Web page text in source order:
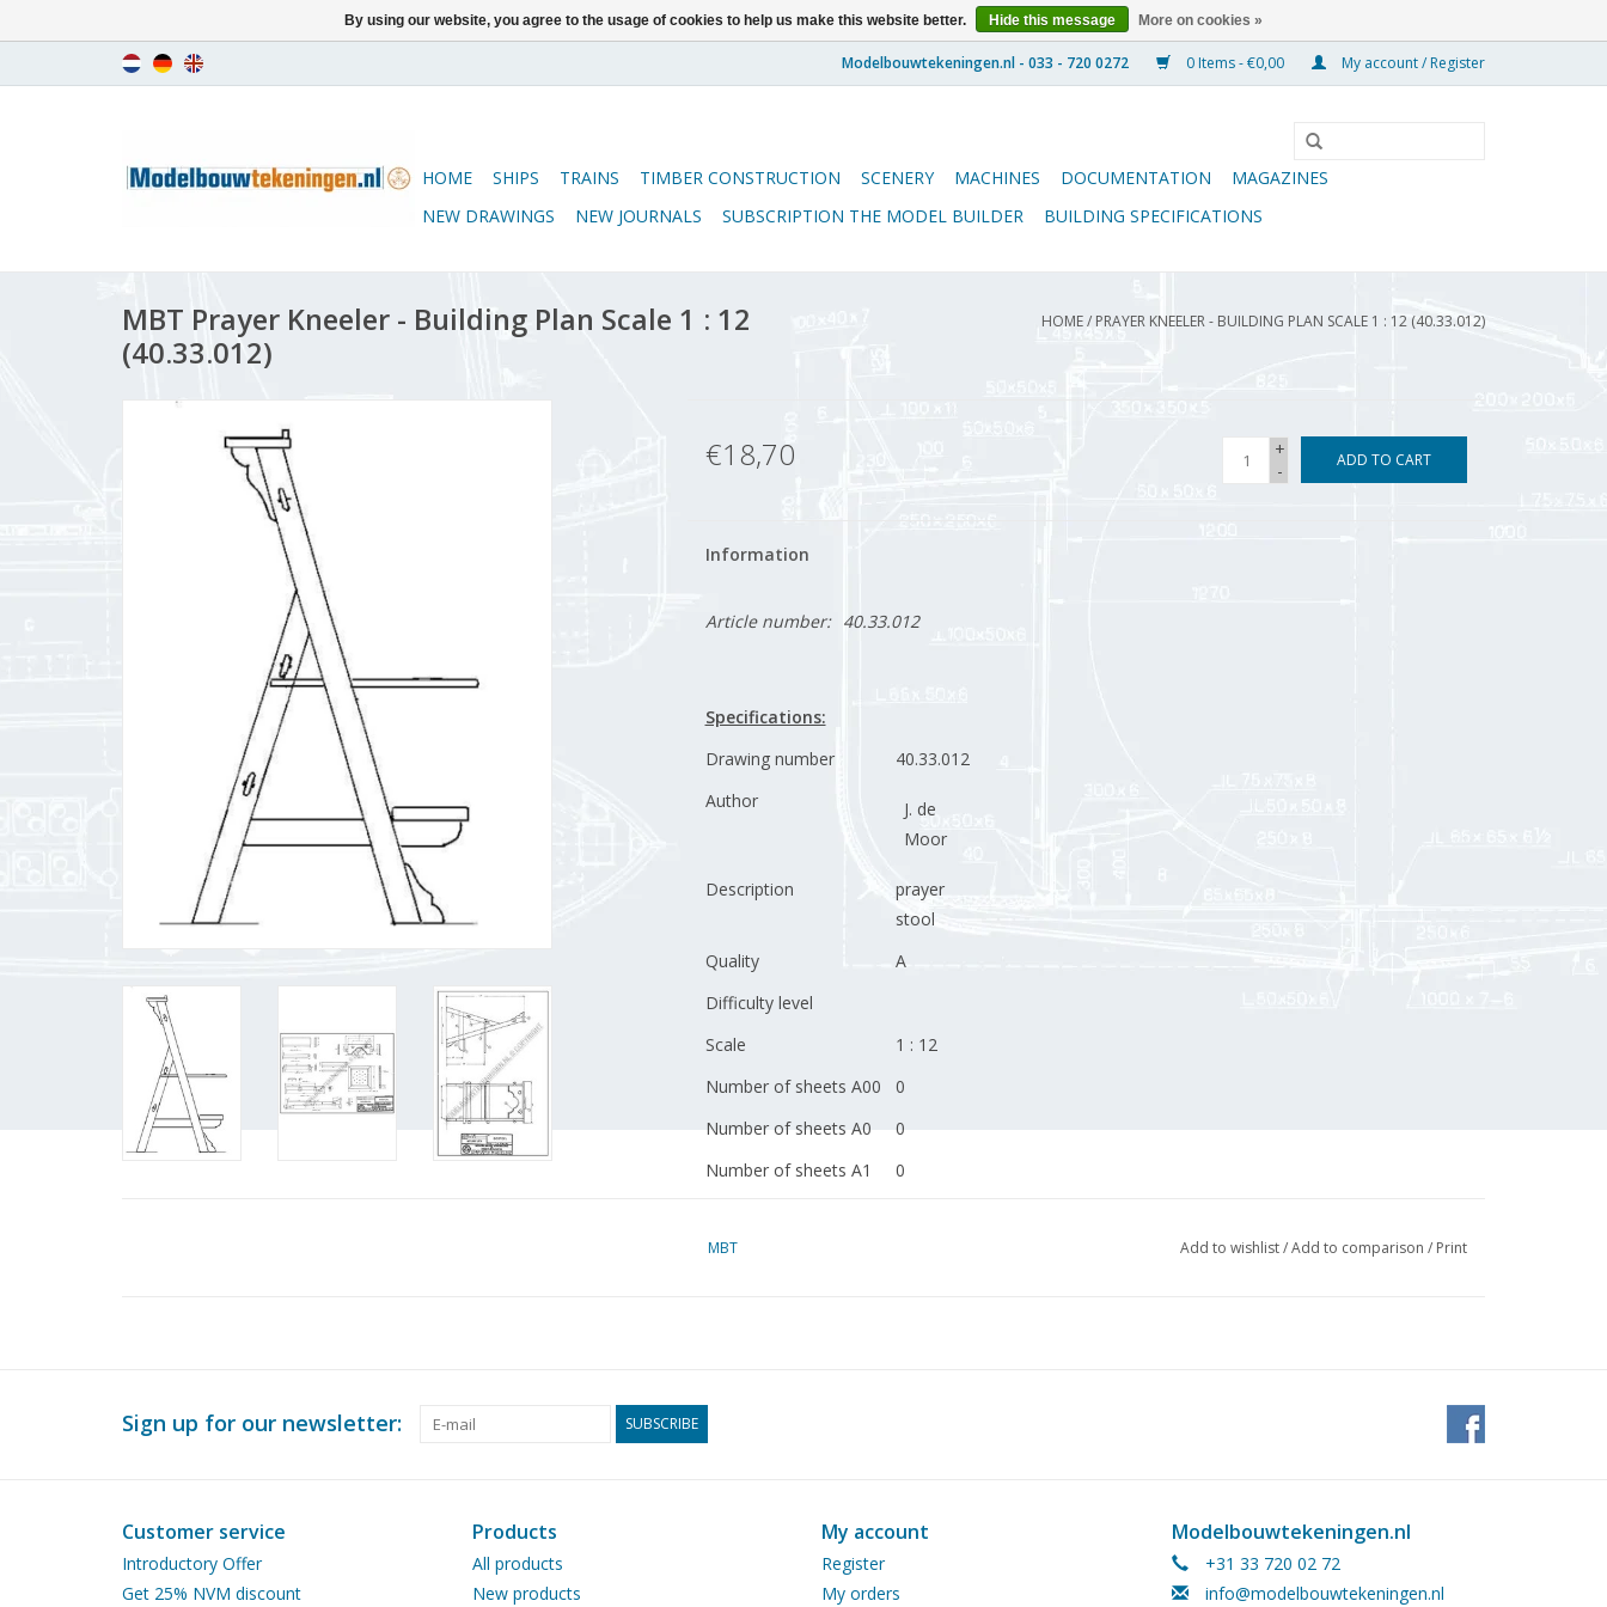
0 Items - €0,00 My account / Register
HOME SHIPS TRAINS TIMBER CONSTRUCTION SCENERY MACHINES DOCUMENTATION
MAGAZINES
NEW DRAWINGS
NEW JOURNALS SUBSCRIPTION THE MODEL BUILDER BUILDING SPECIFICATIONS
MBT Prayer Kneeler - Building Plan Scale 1 : 12
(40.33.012)
HOME/ PRAYER KNEELER - BUILDING PLAN SCALE 1 : 12 (40.33.012)
€18,70
+
-
ADD TO CART
Information
Article number: 40.33.012
Specifications:
Drawing number
40.33.012
Author
J. de
Moor
Description
prayer
stool
Quality
A
Difficulty level
Scale
1 : 12
Number of sheets A00
0
Number of sheets A0
0
Number of sheets A1
0
Number of sheets A3
Number of A4 text
sheets
dM
MBT Add to wishlist/Add to comparison / Print
Sign up for our newsletter: SUBSCRIBE
Customer service
Introductory Offer
Get 25% NVM discount
Products
All products
New products
My account
Register
My orders
Modelbouwtekeningen.nl
+31 33 720 02 72
info@modelbouwtekeningen.nl
By using our website, you agree to the usage of cookies to help us make this website better. Hide this message More on cookies »